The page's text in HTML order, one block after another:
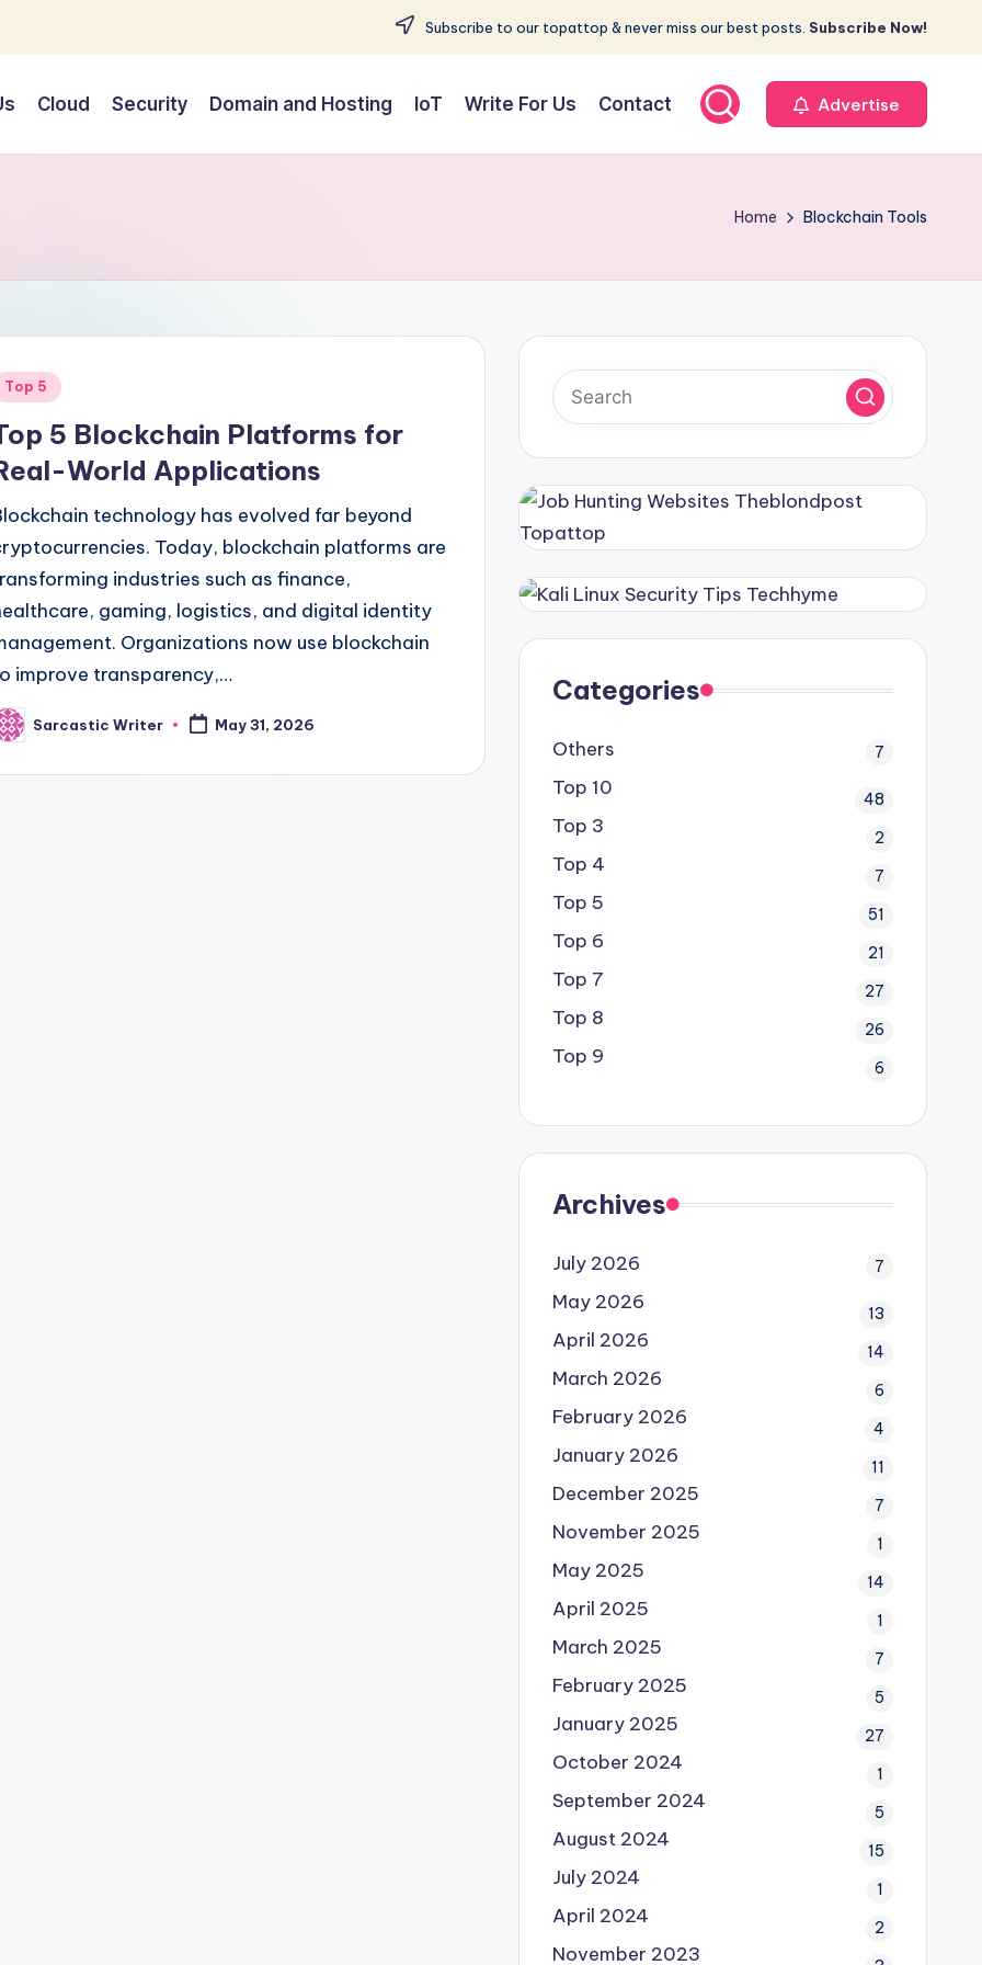
Subscribe to our topattop & never miss our best posts. Subscribe Now!
Cloud Security Domain and Hosting IoT Write For Us Contact Advertise
Home Blockchain Tools
Top 5
5 Blockchain Platforms for
World Applications
technology has evolved far beyond
Today, blockchain platforms are
industries such as finance,
gaming, logistics, and digital identity
Organizations now use blockchain
improve transparency,…
Sarcastic Writer May 31, 2026
Categories
Others 7
Top 10 48
Top 3 2
Top 4 7
Top 5 51
Top 6 21
Top 7 27
Top 8 26
Top 9 6
Archives
July 2026 7
May 2026 13
April 2026 14
March 2026 6
February 2026 4
January 2026 11
December 2025 7
November 2025 1
May 2025 14
April 2025 1
March 2025 7
February 2025 5
January 2025 27
October 2024 1
September 2024 5
August 2024 15
July 2024 1
April 2024 2
November 2023